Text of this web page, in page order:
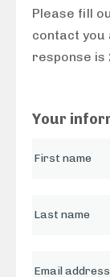
Please fill
contact you
response is
Your